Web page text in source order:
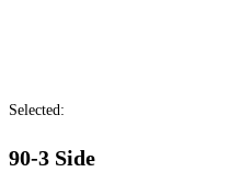
Selected:
90-3 Side